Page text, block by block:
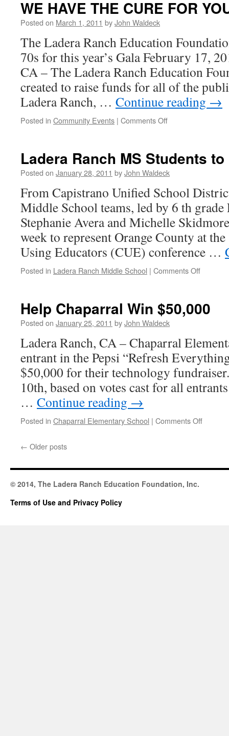
WE HAVE THE CURE FOR
Posted on March 1, 2011 byJohn Waldeck
The Ladera Ranch Education
70s for this year’s Gala February 17,
CA – The Ladera Ranch Education
created to raise funds for all of the
Ladera Ranch, … Continue reading →
Posted in Community Events | Comments Off
Ladera Ranch MS Students
Posted on January 28, 2011 byJohn Waldeck
From Capistrano Unified School
Middle School teams, led by 6 th grade
Stephanie Avera and Michelle
week to represent Orange County at
Using Educators (CUE) conference …
Posted in Ladera Ranch Middle School | Comments Off
Help Chaparral Win $50,000
Posted on January 25, 2011 byJohn Waldeck
Ladera Ranch, CA – Chaparral
entrant in the Pepsi “Refresh
$50,000 for their technology
10th, based on votes cast for all
… Continue reading →
Posted in Chaparral Elementary School | Comments Off
← Older posts
© 2014, The Ladera Ranch Education Foundation, Inc.
Terms of Use and Privacy Policy